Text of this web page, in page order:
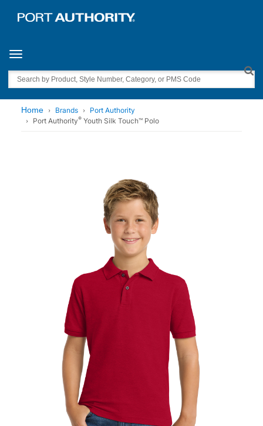
Toggle navigation
Search
Home Brands
Port Authority
Port Authority® Youth Silk Touch™ Polo